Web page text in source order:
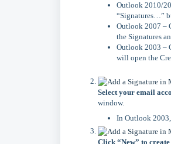
Outlook 2010/
“Signatures…”
Outlook 2007 –
the Signatures
Outlook 2003 –
will open the
Select your email
window.
In Outlook
Click “New” to